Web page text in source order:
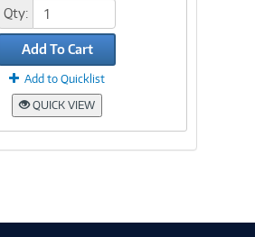
Qty:
Add To Cart
Add to Quicklist
QUICK VIEW